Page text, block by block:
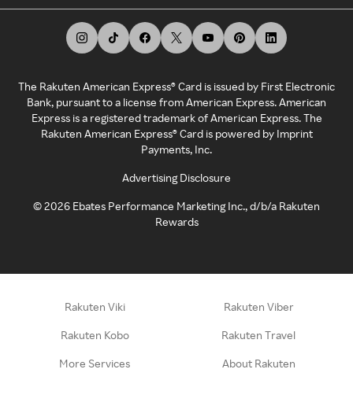
The Rakuten American Express® Card is issued by First Electronic
Bank, pursuant to a license from American Express. American
Express is a registered trademark of American Express. The
Rakuten American Express® Card is powered by Imprint
Payments, Inc.
Advertising Disclosure
©2026 Ebates Performance Marketing Inc., d/b/a Rakuten
Rewards
Rakuten Viki Rakuten Viber
Rakuten Kobo Rakuten Travel
More Services About Rakuten